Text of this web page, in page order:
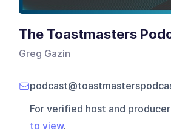
The Toastmasters
Greg Gazin
For verified host and
to view.